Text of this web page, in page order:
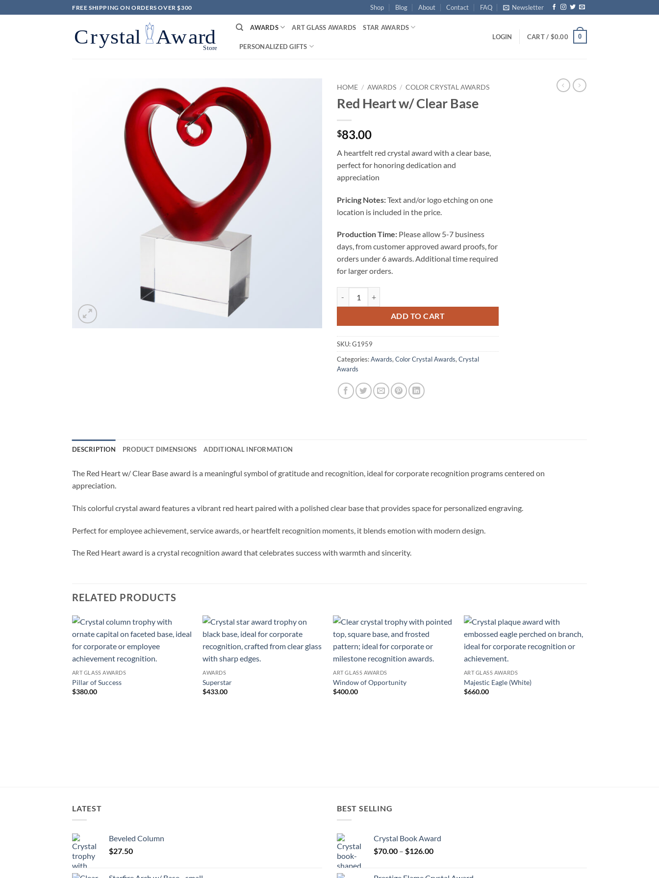
to
FREE SHIPPING ON ORDERS OVER $300 Shop Blog About Contact FAQ Newsletter
AWARDS ART GLASS AWARDS STAR AWARDS
PERSONALIZED GIFTS
LOGIN CART / $0.00 0
HOME / AWARDS / COLOR CRYSTAL AWARDS
Red Heart w/ Clear Base
$83.00
A heartfelt red crystal award with a clear base,
perfect for honoring dedication and
appreciation
Pricing Notes:Text and/or logo etching on one
location is included in the price.
Production Time: Please allow 5-7 business
days, from customer approved award proofs, for
orders under 6 awards. Additional time required
for larger orders.
ADD TO CART
SKU:G1959
Categories:Awards, Color Crystal Awards, Crystal
Awards
DESCRIPTION PRODUCT DIMENSIONS ADDITIONAL INFORMATION
The Red Heart w/ Clear Base award is a meaningful symbol of gratitude and recognition, ideal for corporate recognition programs centered on
appreciation.
This colorful crystal award features a vibrant red heart paired with a polished clear base that provides space for personalized engraving.
Perfect for employee achievement, service awards, or heartfelt recognition moments, it blends emotion with modern design.
The Red Heart award is a crystal recognition award that celebrates success with warmth and sincerity.
RELATED PRODUCTS
ART GLASS AWARDS
Pillar of Success
$380.00
AWARDS
Superstar
$433.00
ART GLASS AWARDS
Window of Opportunity
$400.00
ART GLASS AWARDS
Majestic Eagle (White)
$660.00
LATEST
Beveled Column
$27.50
BEST SELLING
Crystal Book Award
$70.00 – $126.00Price